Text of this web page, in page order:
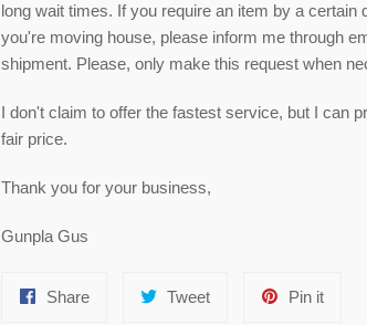
long wait times. If you require an item by a
you're moving house, please inform me through
shipment. Please, only make this request when
I don't claim to offer the fastest service, but I can
fair price.
Thank you for your business,
Gunpla Gus
ShareShare
TweetTweet
Pin itPin